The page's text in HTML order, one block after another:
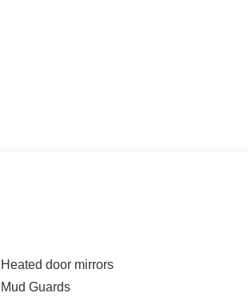
Heated door mirrors
Mud Guards